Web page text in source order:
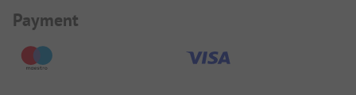
Payment Information
Payment